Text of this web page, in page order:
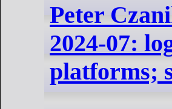
Peter
2024-07:
platforms;